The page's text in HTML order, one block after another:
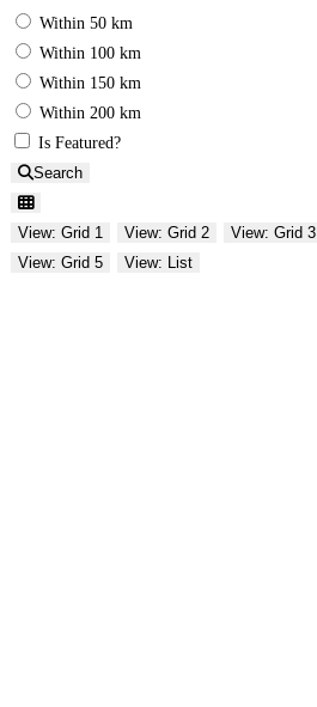
Within 50 km
Within 100 km
Within 150 km
Within 200 km
Is Featured?
Search
View: Grid 1 View: Grid 2 View: Grid 3
View: Grid 5
View: List